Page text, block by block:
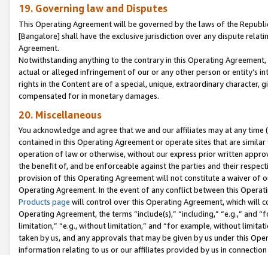
19. Governing law and Disputes
This Operating Agreement will be governed by the laws of the
[Bangalore] shall have the exclusive jurisdiction over any dispute
Agreement.
Notwithstanding anything to the contrary in this Operating
actual or alleged infringement of our or any other person or entity’s
rights in the Content are of a special, unique, extraordinary
compensated for in monetary damages.
20. Miscellaneous
You acknowledge and agree that we and our affiliates may at any
contained in this Operating Agreement or operate sites that are
operation of law or otherwise, without our express prior written
the benefit of, and be enforceable against the parties and their
provision of this Operating Agreement will not constitute a waiver of
Operating Agreement. In the event of any conflict between this
Products page will control over this Operating Agreement, which will
Operating Agreement, the terms “include(s),” “including,” “e.g.,”
limitation,” “e.g., without limitation,” and “for example, without
taken by us, and any approvals that may be given by us under this
information relating to us or our affiliates provided by us in